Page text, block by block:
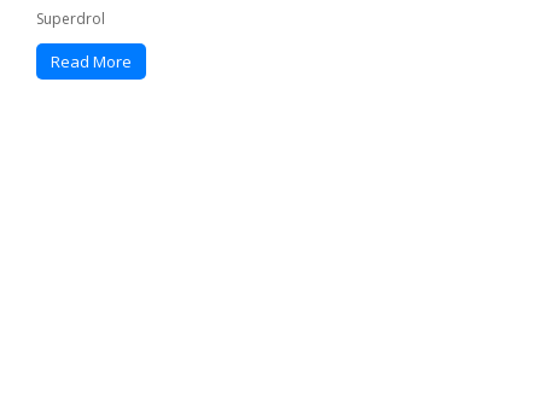
Superdrol
Methasteron
Read More